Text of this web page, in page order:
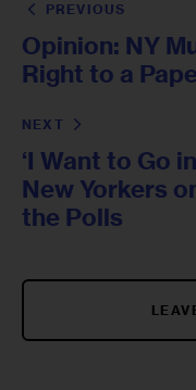
PREVIOUS
Opinion: NY
Right to a
NEXT
‘I Want to Go
New Yorkers
the Polls